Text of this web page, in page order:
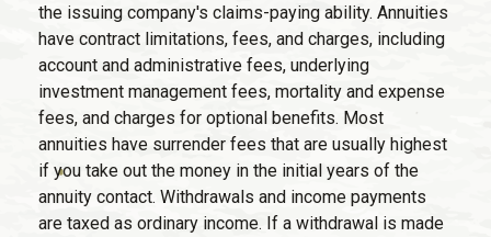
the issuing company's claims-paying ability. Annuities
have contract limitations, fees, and charges, including
account and administrative fees, underlying
investment management fees, mortality and expense
fees, and charges for optional benefits. Most
annuities have surrender fees that are usually highest
if you take out the money in the initial years of the
annuity contact. Withdrawals and income payments
are taxed as ordinary income. If a withdrawal is made